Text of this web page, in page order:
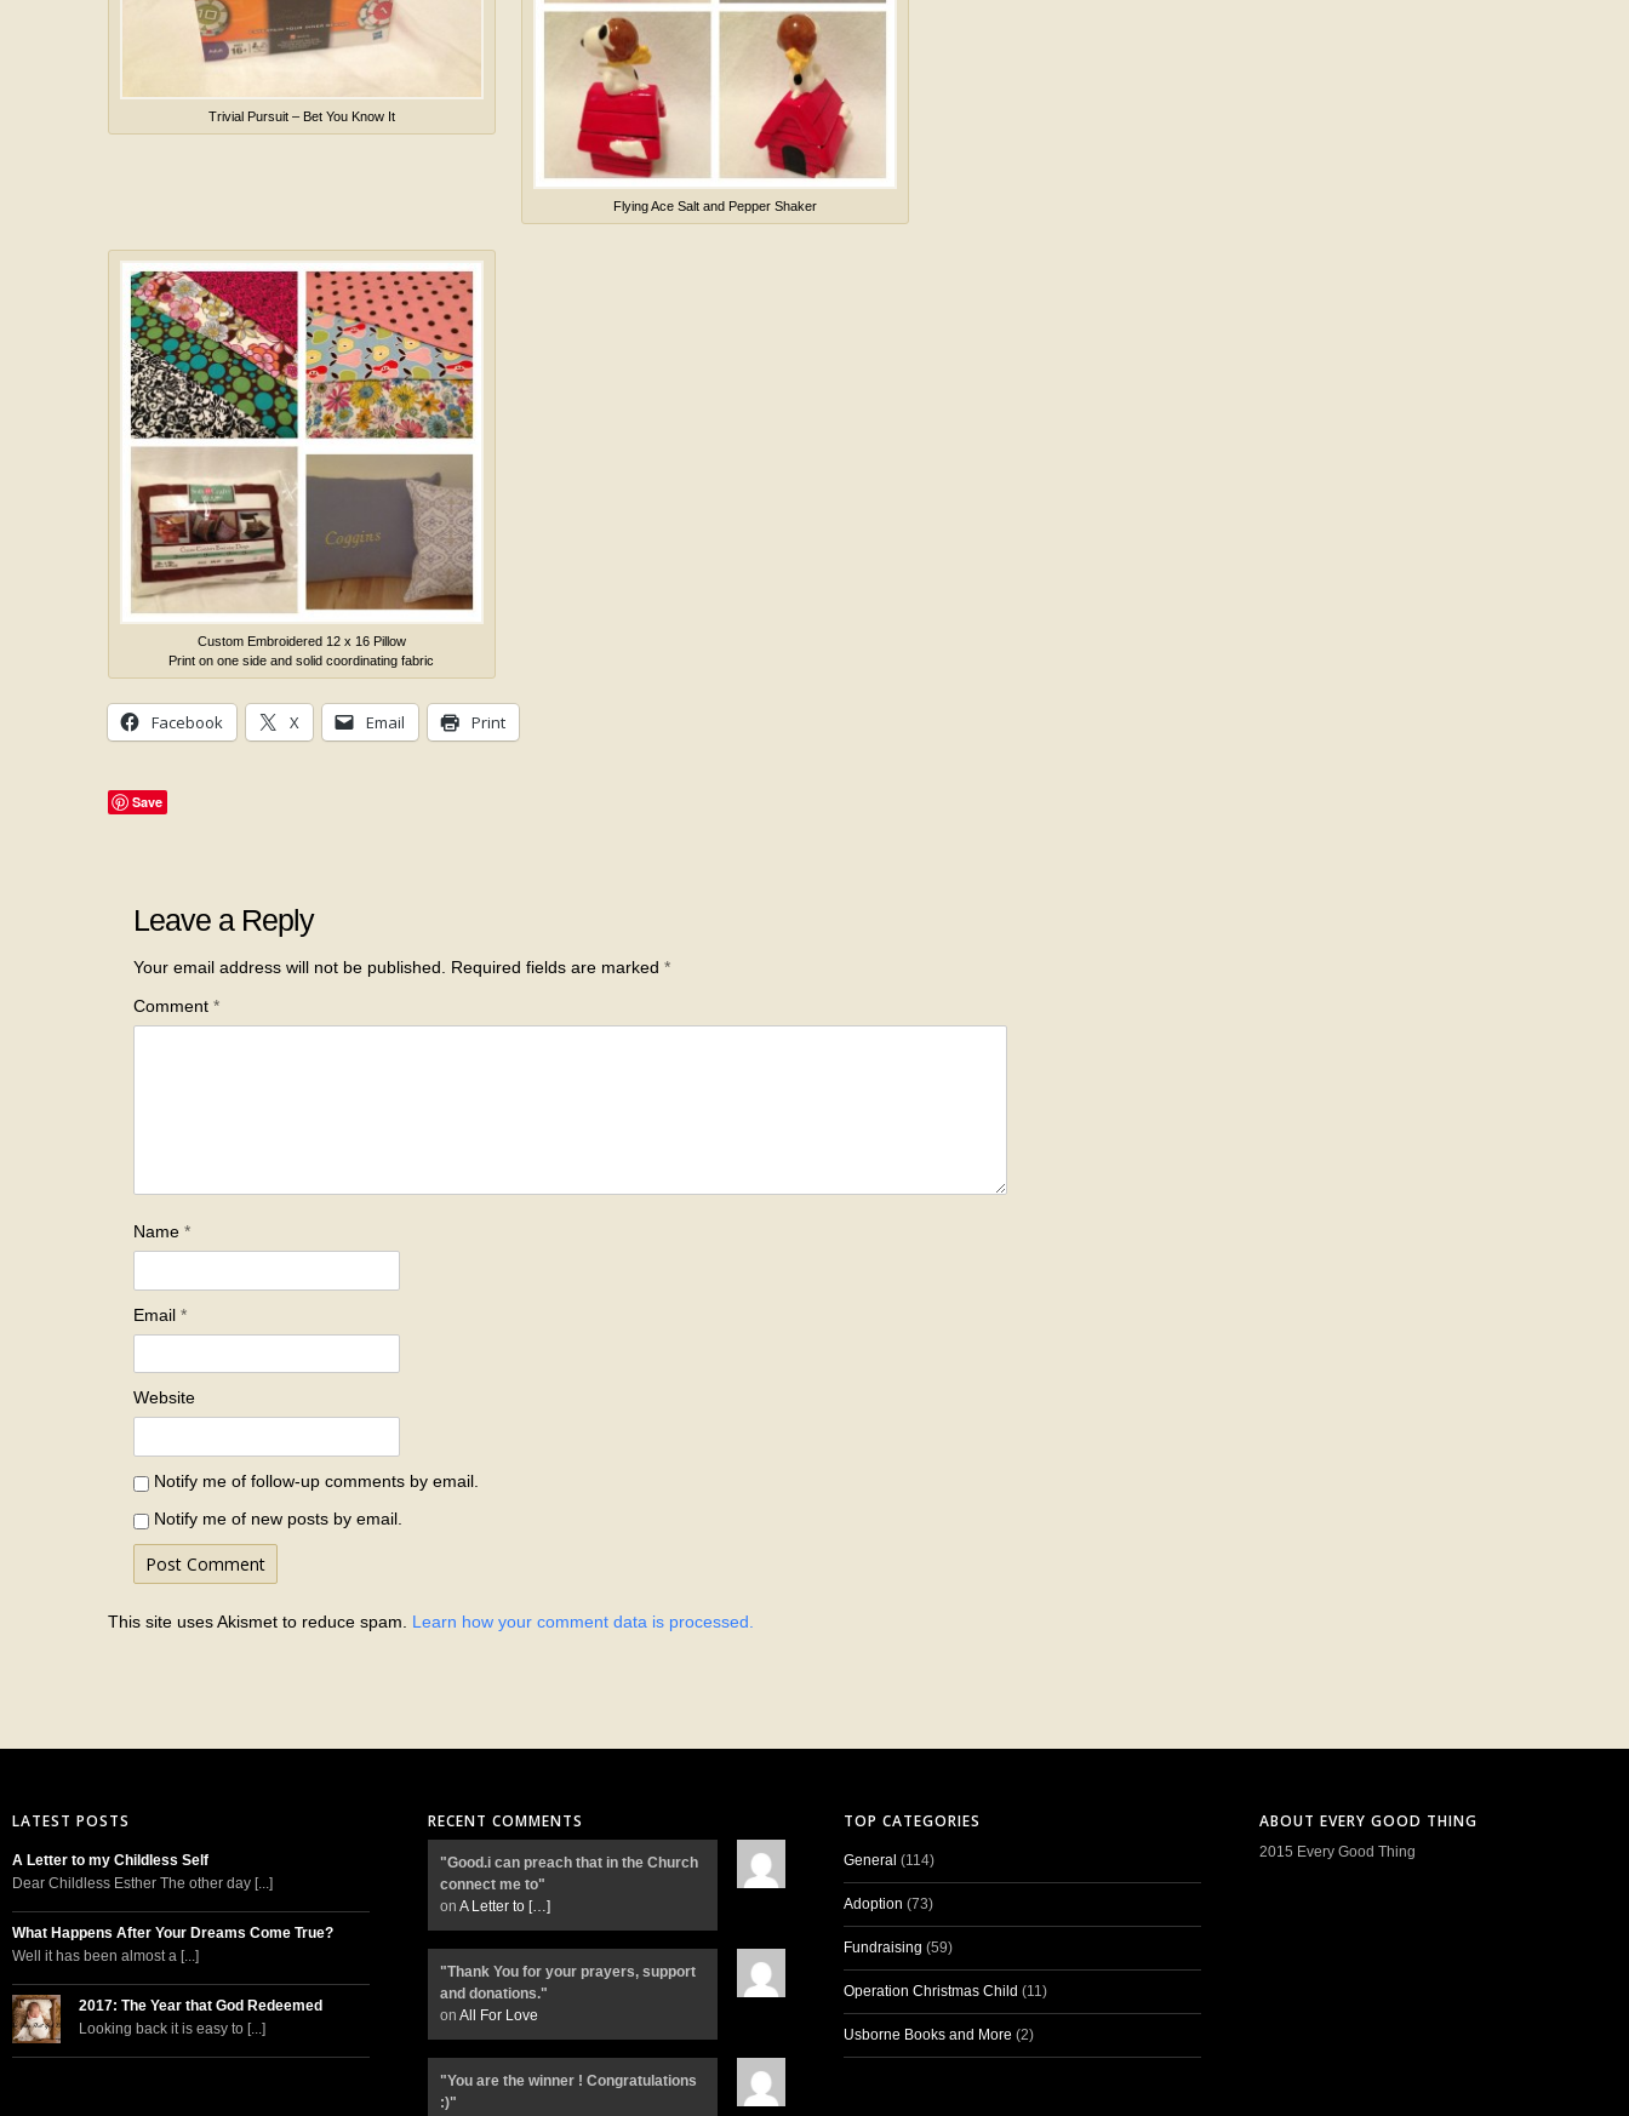
Trivial Pursuit – Bet You Know It
Flying Ace Salt and Pepper Shaker
Custom Embroidered 12 x 16 Pillow
Print on one side and solid coordinating fabric
Facebook X Email Print
Save
Leave a Reply
Your email address will not be published. Required fields are marked*
Comment*
Name*
Email*
Website
Notify me of follow-up comments by email.
Notify me of new posts by email.
This site uses Akismet to reduce spam. Learn how your comment data is processed.
LATEST POSTS
A Letter to my Childless Self
Dear Childless Esther The other day [...]
What Happens After Your Dreams Come True?
Well it has been almost a [...]
2017: The Year that God Redeemed
Looking back it is easy to [...]
RECENT COMMENTS
"Good.i can preach that in the Church
connect me to"
onA Letter to […]
"Thank You for your prayers, support
and donations."
onAll For Love
"You are the winner ! Congratulations
:)"
TOP CATEGORIES
General (114)
Adoption (73)
Fundraising (59)
Operation Christmas Child (11)
Usborne Books and More (2)
ABOUT EVERY GOOD THING
2015 Every Good Thing